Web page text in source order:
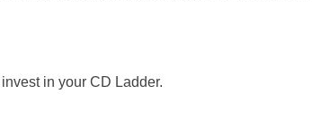
in your CD Ladder.